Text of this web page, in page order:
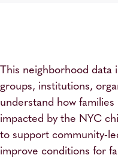
This neighborhood data
groups, institutions,
understand how
impacted by the NYC
to support community-
improve conditions for